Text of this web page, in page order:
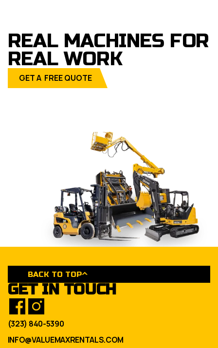
REAL MACHINES FOR
REAL WORK
GET A FREE QUOTE
BACK TO TOP
GET IN TOUCH
(323) 840-5390
INFO@VALUEMAXRENTALS.COM